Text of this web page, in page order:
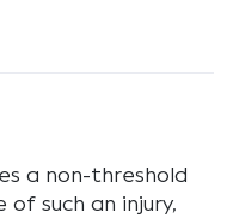
a non-threshold
such an injury,